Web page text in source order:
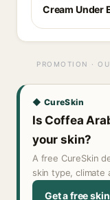
Cream Under
PROMOTION ·
◆ CureSkin
Is Coffea
your skin?
A free CureSkin
skin type, climate
Get a free